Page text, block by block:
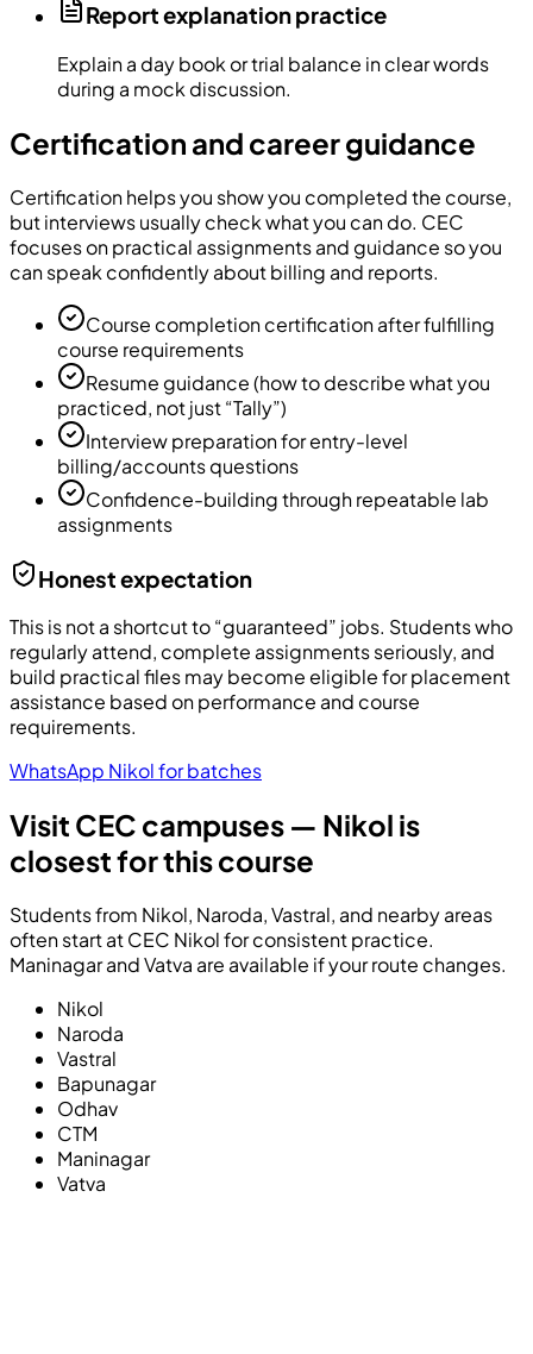
Report explanation practice
Explain a day book or trial balance in clear words
during a mock discussion.
Certification and career guidance
Certification helps you show you completed the course,
but interviews usually check what you can do. CEC
focuses on practical assignments and guidance so you
can speak confidently about billing and reports.
Course completion certification after fulfilling
course requirements
Resume guidance (how to describe what you
practiced, not just “Tally”)
Interview preparation for entry-level
billing/accounts questions
Confidence-building through repeatable lab
assignments
Honest expectation
This is not a shortcut to “guaranteed” jobs. Students who
regularly attend, complete assignments seriously, and
build practical files may become eligible for placement
assistance based on performance and course
requirements.
WhatsApp Nikol for batches
Visit CEC campuses — Nikol is
closest for this course
Students from Nikol, Naroda, Vastral, and nearby areas
often start at CEC Nikol for consistent practice.
Maninagar and Vatva are available if your route changes.
Nikol
Naroda
Vastral
Bapunagar
Odhav
CTM
Maninagar
Vatva